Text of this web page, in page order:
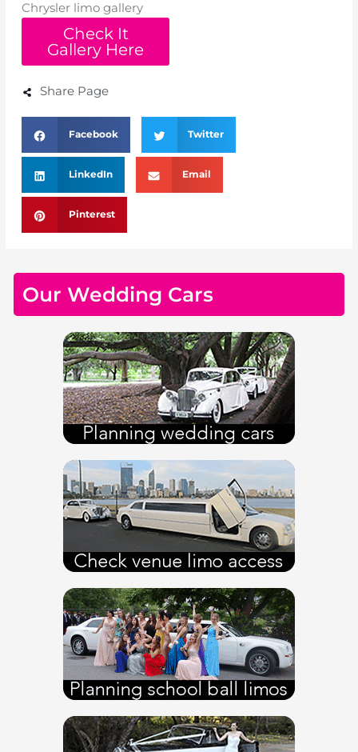
Chrysler limo gallery
Check It
Gallery Here
Share Page
Facebook Twitter
LinkedIn Email
Pinterest
Our Wedding Cars